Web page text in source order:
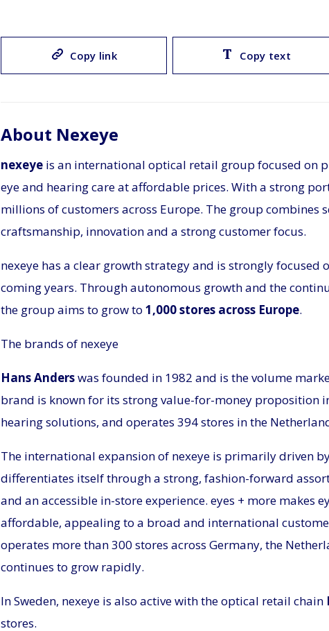
Copy link Copy text
About Nexeye
nexeye is an international optical retail group focused on
eye and hearing care at affordable prices. With a strong
millions of customers across Europe. The group combines
craftsmanship, innovation and a strong customer focus.
nexeye has a clear growth strategy and is strongly
coming years. Through autonomous growth and the
the group aims to grow to 1,000 stores across Europe.
The brands of nexeye
Hans Anderswas founded in 1982 and is the volume
brand is known for its strong value-for-money proposition
hearing solutions, and operates 394 stores in the
The international expansion of nexeye is primarily driven
differentiates itself through a strong, fashion-forward
and an accessible in-store experience. eyes + more makes
affordable, appealing to a broad and international
operates more than 300 stores across Germany, the
continues to grow rapidly.
In Sweden, nexeye is also active with the optical retail chain
stores.